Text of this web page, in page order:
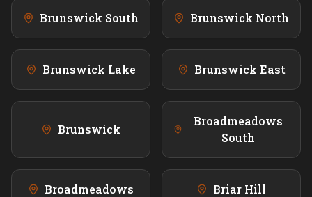
Brunswick South Brunswick North
Brunswick Lake Brunswick East
Brunswick
Broadmeadows
South
Broadmeadows Briar Hill